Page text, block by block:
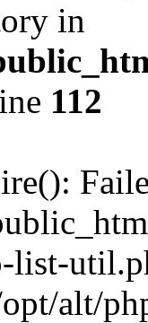
in
112
list-
alt/